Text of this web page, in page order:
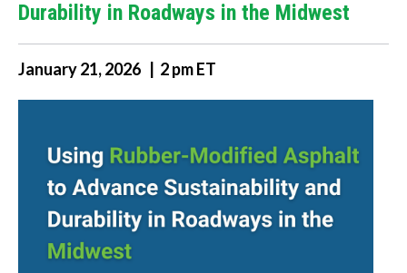
Durability in Roadways in the Midwest
January 21, 2026 | 2 pm ET